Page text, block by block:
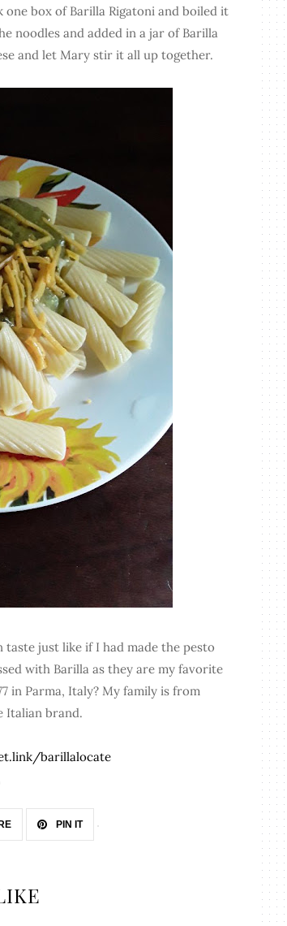
box of Barilla Rigatoni and boiled it
noodles and added in a jar of Barilla
and let Mary stir it all up together.
just like if I had made the pesto
with Barilla as they are my favorite
in Parma, Italy? My family is from
Italian brand.
barillalocate
PIN IT